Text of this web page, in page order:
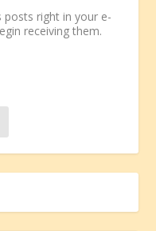
posts right in your e-
receiving them.